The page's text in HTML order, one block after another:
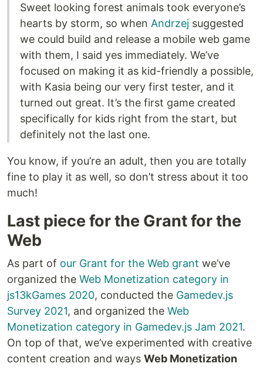
Sweet looking forest animals took everyone’s
hearts by storm, so when Andrzej suggested
we could build and release a mobile web game
with them, I said yes immediately. We’ve
focused on making it as kid-friendly a possible,
with Kasia being our very first tester, and it
turned out great. It’s the first game created
specifically for kids right from the start, but
definitely not the last one.
You know, if you’re an adult, then you are totally
fine to play it as well, so don’t stress about it too
much!
Last piece for the Grant for the
Web
As part of our Grant for the Web grant we’ve
organized the Web Monetization category in
js13kGames 2020, conducted the Gamedev.js
Survey 2021, and organized the Web
Monetization category in Gamedev.js Jam 2021.
On top of that, we’ve experimented with creative
content creation and ways Web Monetization